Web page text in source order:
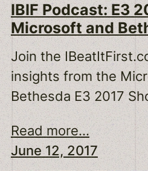
IBIF Podcast: E3
Microsoft and
Join the
insights from the
Bethesda E3 2017
Read more...
June 12, 2017